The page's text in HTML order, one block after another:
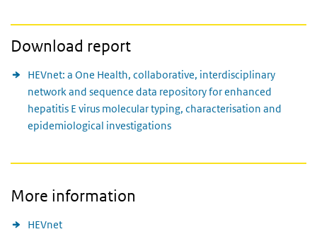
Download report
HEVnet: a One Health, collaborative, interdisciplinary
network and sequence data repository for enhanced
hepatitis E virus molecular typing, characterisation and
epidemiological investigations
More information
HEVnet